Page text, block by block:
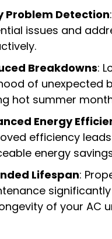
Problem Detection
issues and
Breakdowns:
of unexpected
hot summer
Energy
efficiency
energy
Lifespan:
of your AC